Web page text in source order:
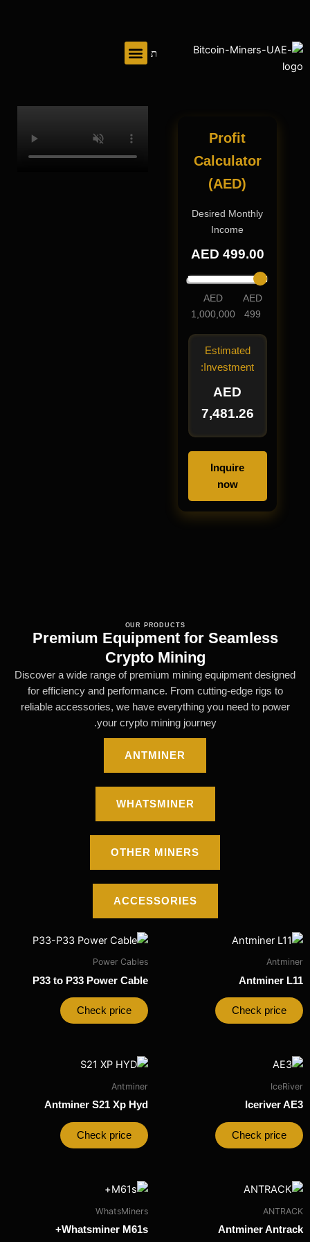
المحتوى
Profit
Calculator
(AED)
Desired Monthly
Income
AED 499.00
AED
499
AED
1,000,000
Estimated
Investment:
AED
7,481.26
Inquire
now
OUR PRODUCTS
Premium Equipment for Seamless
Crypto Mining
Discover a wide range of premium mining equipment designed
for efficiency and performance. From cutting-edge rigs to
reliable accessories, we have everything you need to power
your crypto mining journey.
ANTMINER
WHATSMINER
OTHER MINERS
ACCESSORIES
Antminer
Antminer L11
Check price
Power Cables
P33 to P33 Power Cable
Check price
IceRiver
Iceriver AE3
Check price
Antminer
Antminer S21 Xp Hyd
Check price
ANTRACK
Antminer Antrack
WhatsMiners
Whatsminer M61s+